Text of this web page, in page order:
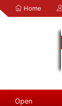
Home
Open